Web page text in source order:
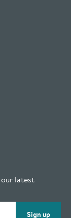
latest
Sign up